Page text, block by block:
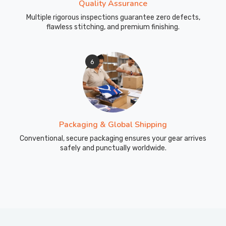
Quality Assurance
Multiple rigorous inspections guarantee zero defects,
flawless stitching, and premium finishing.
6
Packaging & Global Shipping
Conventional, secure packaging ensures your gear arrives
safely and punctually worldwide.